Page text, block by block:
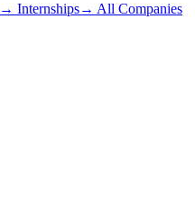
→ Internships→ All Companies